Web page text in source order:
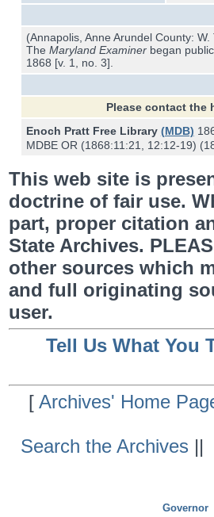
(Annapolis, Anne Arundel County: W.
The Maryland Examinerbegan
1868 [v. 1, no. 3].
Please contact the
Enoch Pratt Free Library (MDB)
MDBE OR (1868:11:21, 12:12-19)
This web site is
doctrine of fair use.
part, proper citation
State Archives.
other sources which
and full originating
user.
Tell Us What You
[Archives' Home
Search the Archives ||
Governor